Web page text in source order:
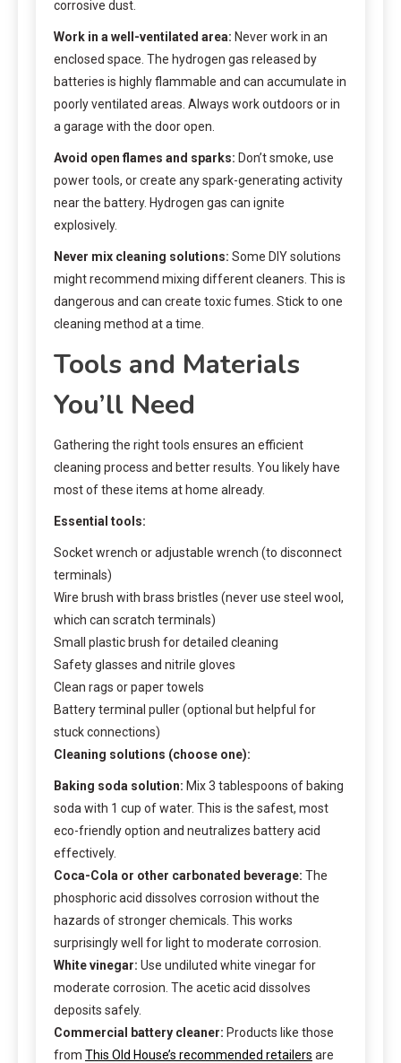
corrosive dust.
Work in a well-ventilated area: Never work in an
enclosed space. The hydrogen gas released by
batteries is highly flammable and can accumulate in
poorly ventilated areas. Always work outdoors or in
a garage with the door open.
Avoid open flames and sparks: Don’t smoke, use
power tools, or create any spark-generating activity
near the battery. Hydrogen gas can ignite
explosively.
Never mix cleaning solutions: Some DIY solutions
might recommend mixing different cleaners. This is
dangerous and can create toxic fumes. Stick to one
cleaning method at a time.
Tools and Materials
You’ll Need
Gathering the right tools ensures an efficient
cleaning process and better results. You likely have
most of these items at home already.
Essential tools:
Socket wrench or adjustable wrench (to disconnect
terminals)
Wire brush with brass bristles (never use steel wool,
which can scratch terminals)
Small plastic brush for detailed cleaning
Safety glasses and nitrile gloves
Clean rags or paper towels
Battery terminal puller (optional but helpful for
stuck connections)
Cleaning solutions (choose one):
Baking soda solution: Mix 3 tablespoons of baking
soda with 1 cup of water. This is the safest, most
eco-friendly option and neutralizes battery acid
effectively.
Coca-Cola or other carbonated beverage: The
phosphoric acid dissolves corrosion without the
hazards of stronger chemicals. This works
surprisingly well for light to moderate corrosion.
White vinegar: Use undiluted white vinegar for
moderate corrosion. The acetic acid dissolves
deposits safely.
Commercial battery cleaner: Products like those
from This Old House’s recommended retailers are